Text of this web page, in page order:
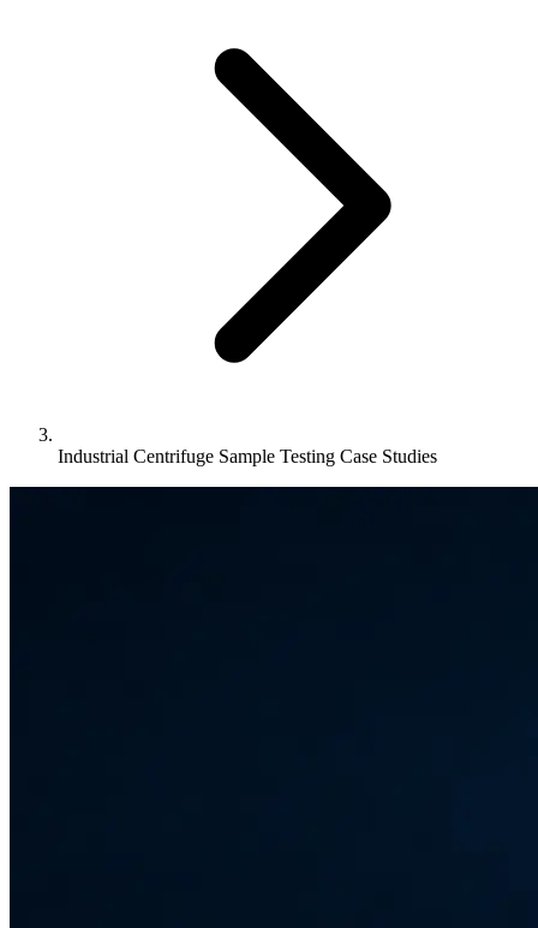
Industrial Centrifuge Sample Testing Case Studies